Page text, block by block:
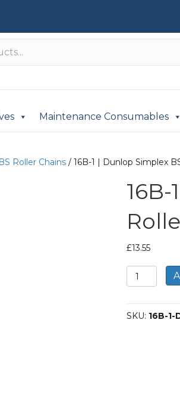
Maintenance Consumables
BS Roller Chains / 16B-1 | Dunlop Simplex
£13.55
16B-
1
Dunlop
Simplex
SKU: 16B-